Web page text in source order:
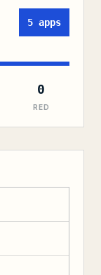
5 apps
0
RED